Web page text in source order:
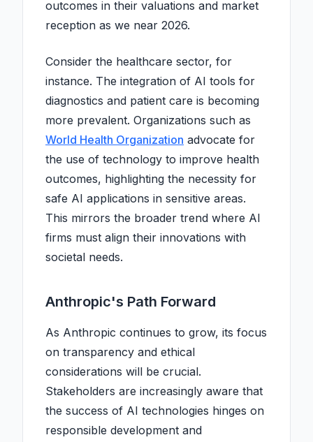
outcomes in their valuations and market
reception as we near 2026.
Consider the healthcare sector, for
instance. The integration of AI tools for
diagnostics and patient care is becoming
more prevalent. Organizations such as
World Health Organization advocate for
the use of technology to improve health
outcomes, highlighting the necessity for
safe AI applications in sensitive areas.
This mirrors the broader trend where AI
firms must align their innovations with
societal needs.
Anthropic's Path Forward
As Anthropic continues to grow, its focus
on transparency and ethical
considerations will be crucial.
Stakeholders are increasingly aware that
the success of AI technologies hinges on
responsible development and